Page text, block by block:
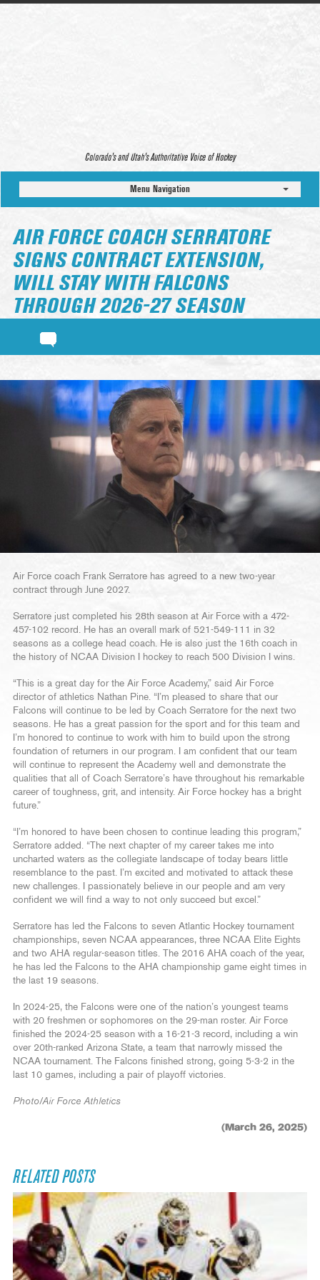
Colorado’s and Utah’s Authoritative Voice of Hockey
Menu Navigation
AIR FORCE COACH SERRATORE
SIGNS CONTRACT EXTENSION,
WILL STAY WITH FALCONS
THROUGH 2026-27 SEASON
Air Force coach Frank Serratore has agreed to a new two-year
contract through June 2027.
Serratore just completed his 28th season at Air Force with a 472-
457-102 record. He has an overall mark of 521-549-111 in 32
seasons as a college head coach. He is also just the 16th coach in
the history of NCAA Division I hockey to reach 500 Division I wins.
“This is a great day for the Air Force Academy,” said Air Force
director of athletics Nathan Pine. “I’m pleased to share that our
Falcons will continue to be led by Coach Serratore for the next two
seasons. He has a great passion for the sport and for this team and
I’m honored to continue to work with him to build upon the strong
foundation of returners in our program. I am confident that our team
will continue to represent the Academy well and demonstrate the
qualities that all of Coach Serratore’s have throughout his remarkable
career of toughness, grit, and intensity. Air Force hockey has a bright
future.”
“I’m honored to have been chosen to continue leading this program,”
Serratore added. “The next chapter of my career takes me into
uncharted waters as the collegiate landscape of today bears little
resemblance to the past. I’m excited and motivated to attack these
new challenges. I passionately believe in our people and am very
confident we will find a way to not only succeed but excel.”
Serratore has led the Falcons to seven Atlantic Hockey tournament
championships, seven NCAA appearances, three NCAA Elite Eights
and two AHA regular-season titles. The 2016 AHA coach of the year,
he has led the Falcons to the AHA championship game eight times in
the last 19 seasons.
In 2024-25, the Falcons were one of the nation’s youngest teams
with 20 freshmen or sophomores on the 29-man roster. Air Force
finished the 2024-25 season with a 16-21-3 record, including a win
over 20th-ranked Arizona State, a team that narrowly missed the
NCAA tournament. The Falcons finished strong, going 5-3-2 in the
last 10 games, including a pair of playoff victories.
Photo/Air Force Athletics
(March 26, 2025)
RELATED POSTS